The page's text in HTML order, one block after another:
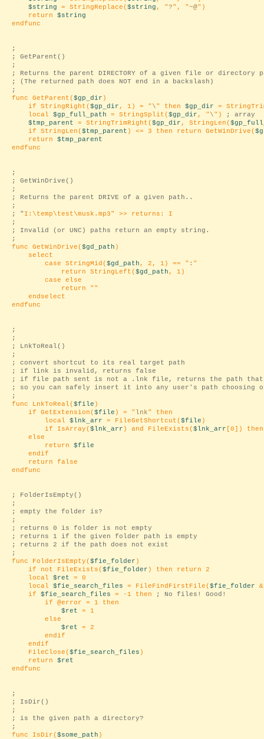
$string = StringReplace($string , "?", "~@")
return $string
endfunc
;
; GetParent()
;
; Returns the parent DIRECTORY of a given file or directory
; (The returned path does NOT end in a backslash)
;
func GetParent($gp_dir )
if StringRight($gp_dir , 1) = " \" then $gp_dir =
local $gp_full_path = StringSplit($gp_dir , " \")
; array
$tmp_parent = StringTrimRight($gp_dir , StringLen(
if StringLen($tmp_parent ) <= 3 then return GetWinDrive(
return $tmp_parent
endfunc
;
; GetWinDrive()
;
; Returns the parent DRIVE of a given path..
;
; " I:\temp\test\musk.mp3" >> returns: I
;
; Invalid (or UNC) paths return an empty string.
;
func GetWinDrive($gd_path )
select
case StringMid($gd_path , 2, 1) == " : "
return StringLeft($gd_path , 1)
case else
return " "
endselect
endfunc
;
;
; LnkToReal()
;
; convert shortcut to its real target path
; if link is invalid, returns false
; if file path sent is not a .lnk file, returns the path that
; so you can safely insert it into any user's path choosing
;
func LnkToReal($file )
if GetExtension($file ) = " lnk" then
local $lnk_arr = FileGetShortcut($file )
if IsArray($lnk_arr ) and FileExists($lnk_arr [0])
else
return $file
endif
return false
endfunc
; FolderIsEmpty()
;
; empty the folder is?
;
; returns 0 is folder is not empty
; returns 1 if the given folder path is empty
; returns 2 if the path does not exist
;
func FolderIsEmpty($fie_folder )
if not FileExists($fie_folder ) then return 2
local $ret = 0
local $fie_search_files = FileFindFirstFile($fie_folder
if $fie_search_files = -1 then
; No files! Good!
if @error = 1 then
$ret = 1
else
$ret = 2
endif
endif
FileClose($fie_search_files )
return $ret
endfunc
;
; IsDir()
;
; is the given path a directory?
;
func IsDir($some_path )